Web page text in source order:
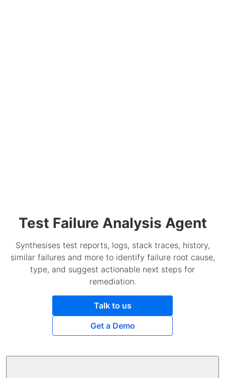
Test Failure Analysis Agent
Synthesises test reports, logs, stack traces, history,
similar failures and more to identify failure root cause,
type, and suggest actionable next steps for
remediation.
Talk to us
Get a Demo